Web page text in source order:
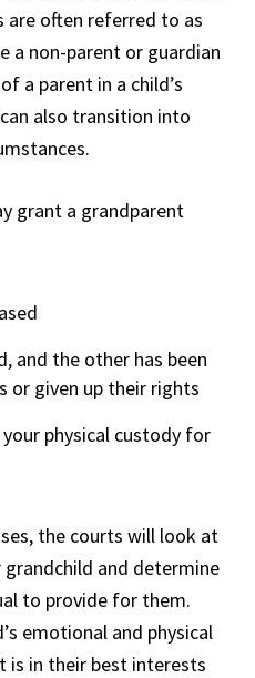
are often referred to as
a non-parent or guardian
a parent in a child’s
also transition into
grant a grandparent
and the other has been
or given up their rights
physical custody for
the courts will look at
and determine
to provide for them.
emotional and physical
in their best interests